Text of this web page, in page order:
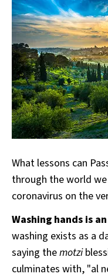
What lessons can
through the world
coronavirus on the
Washing hands is
washing exists as a
saying themotzi
culminates with, "al